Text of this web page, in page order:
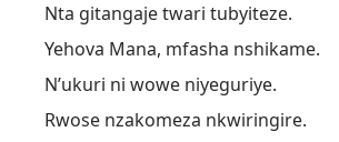
Nta gitangaje twari tubyiteze.
Yehova Mana, mfasha nshikame.
N’ukuri ni wowe niyeguriye.
Rwose nzakomeza nkwiringire.